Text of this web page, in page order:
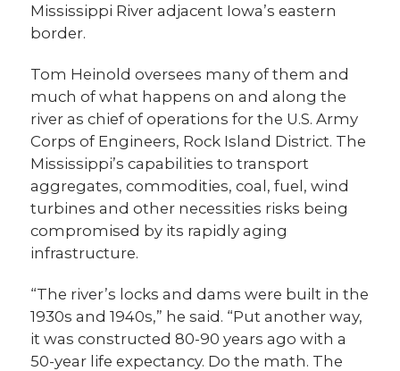
Mississippi River adjacent Iowa’s eastern
border.
Tom Heinold oversees many of them and
much of what happens on and along the
river as chief of operations for the U.S. Army
Corps of Engineers, Rock Island District. The
Mississippi’s capabilities to transport
aggregates, commodities, coal, fuel, wind
turbines and other necessities risks being
compromised by its rapidly aging
infrastructure.
“The river’s locks and dams were built in the
1930s and 1940s,” he said. “Put another way,
it was constructed 80-90 years ago with a
50-year life expectancy. Do the math. The